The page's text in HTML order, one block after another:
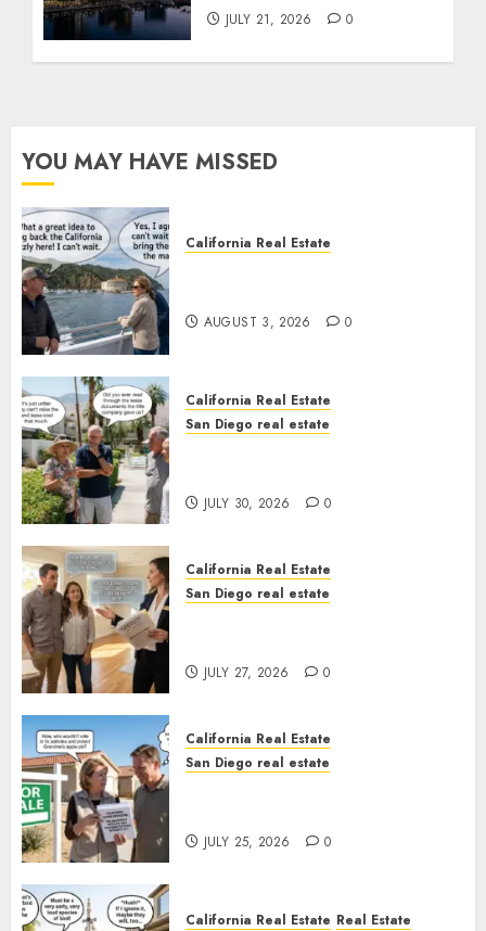
JULY 21, 2026 0
YOU MAY HAVE MISSED
California Real Estate
AUGUST 3, 2026 0
California Real Estate
San Diego real estate
JULY 30, 2026 0
California Real Estate
San Diego real estate
JULY 27, 2026 0
California Real Estate
San Diego real estate
JULY 25, 2026 0
California Real Estate Real Estate